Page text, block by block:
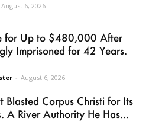
August 6, 2026
for Up to $480,000 After
Imprisoned for 42 Years.
- August 6, 2026
Blasted Corpus Christi for Its
A River Authority He Has...